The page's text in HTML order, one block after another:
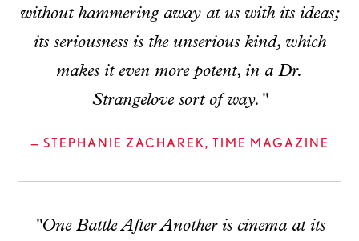
without hammering away at us with its ideas;
its seriousness is the unserious kind, which
makes it even more potent, in a Dr.
Strangelove sort of way."
— STEPHANIE ZACHAREK, TIME MAGAZINE
"One Battle After Another is cinema at its